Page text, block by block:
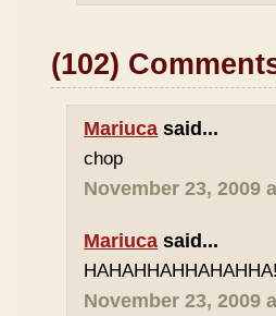
(102)
Mariuca said...
chop
November 23, 2009
Mariuca said...
HAHAHHAHHAHAHHA!
November 23, 2009